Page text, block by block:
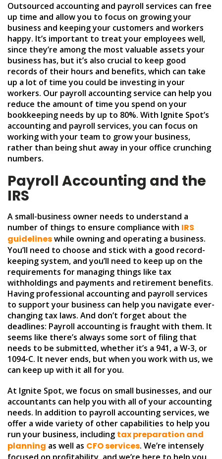
Outsourced accounting and payroll services can free
up time and allow you to focus on growing your
business and keeping your customers and workers
happy. It’s important to treat your employees well,
since they’re among the most valuable assets your
business has, but it’s also crucial to keep good
records of their hours and benefits, which can take
up a lot of time you could be investing in your
workers. Our payroll accounting service can help you
reduce the amount of time you spend on your
bookkeeping needs by up to 80%. With Ignite Spot’s
accounting and payroll services, you can focus on
working with your team to grow your business,
rather than being shut away in your office crunching
numbers.
Payroll Accounting and the
IRS
A small-business owner needs to understand a
number of things to ensure compliance with IRS
guidelineswhile owning and operating a business.
You’ll need to choose and stick with a good record-
keeping system, and you’ll need to keep up on the
requirements for managing things like tax
withholdings and payments and retirement benefits.
Having professional accounting and payroll services
to support your business can help you navigate ever-
changing tax laws. And don’t forget about the
deadlines: Payroll accounting is fraught with them. It
seems like there’s always some sort of filing that
needs to be submitted, whether it’s a 941, a W-3, or
1094-C. It never ends, but when you work with us, we
can keep up with it all for you.
At Ignite Spot, we focus on small businesses, and our
accountants can help you with all of your accounting
needs. In addition to payroll accounting services, we
offer a wide variety of other capabilities to help you
run your business, including tax preparation and
planning as well as CFO services. We’re intensely